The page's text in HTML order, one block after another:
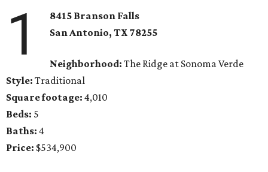
1
8415 Branson Falls
San Antonio, TX 78255
Neighborhood: The Ridge at Sonoma Verde
Style: Traditional
Square footage: 4,010
Beds: 5
Baths: 4
Price: $534,900